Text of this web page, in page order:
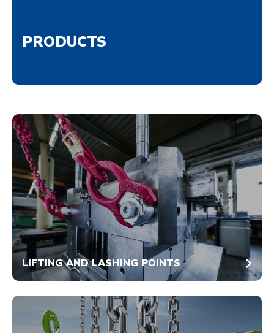
PRODUCTS
LIFTING AND LASHING POINTS